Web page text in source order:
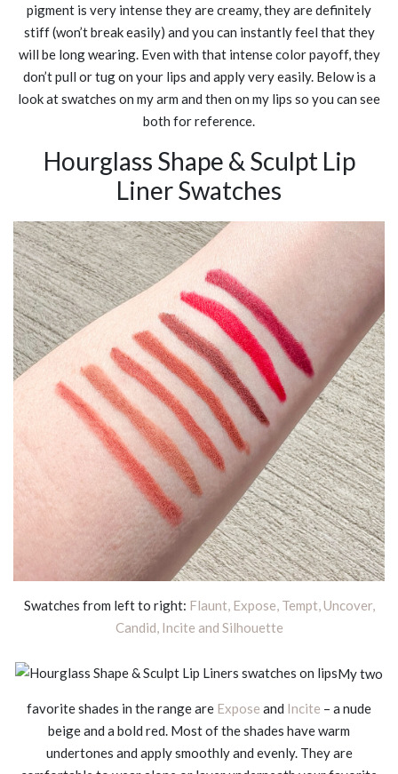
pigment is very intense they are creamy, they are definitely
stiff (won’t break easily) and you can instantly feel that they
will be long wearing. Even with that intense color payoff, they
don’t pull or tug on your lips and apply very easily. Below is a
look at swatches on my arm and then on my lips so you can see
both for reference.
Hourglass Shape & Sculpt Lip
Liner Swatches
Swatches from left to right: Flaunt, Expose, Tempt, Uncover,
Candid, Incite and Silhouette
My two
favorite shades in the range are Expose and Incite – a nude
beige and a bold red. Most of the shades have warm
undertones and apply smoothly and evenly. They are